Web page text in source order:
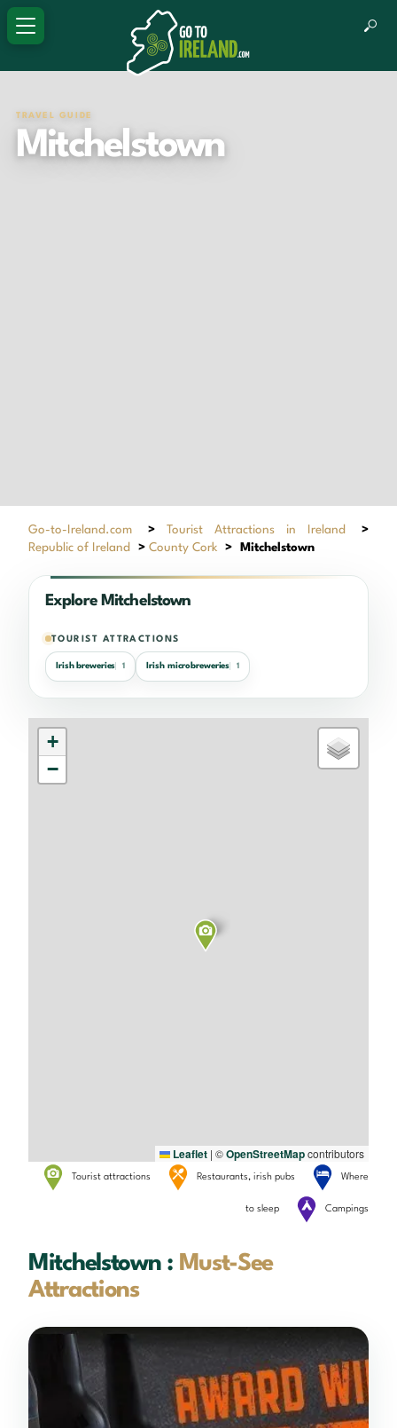
TRAVEL GUIDE
Mitchelstown
Go-to-Ireland.com > Tourist Attractions in Ireland
>
Republic of Ireland
> County Cork > Mitchelstown
Explore Mitchelstown
TOURIST ATTRACTIONS
Irish breweries 1 Irish microbreweries 1
+
−
Leaflet | ©OpenStreetMapcontributors
Tourist attractions Restaurants, irish pubs Where
to sleep Campings
Mitchelstown : Must-See
Attractions